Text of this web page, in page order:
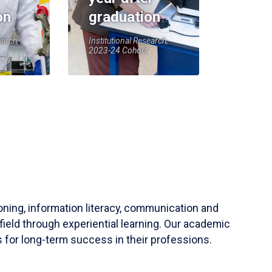
graduation
Institutional Research,
2023-24 Cohort
information literacy, communication and
through experiential learning. Our academic
for long-term success in their professions.